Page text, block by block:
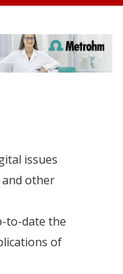
issues
and other
to-date the
of